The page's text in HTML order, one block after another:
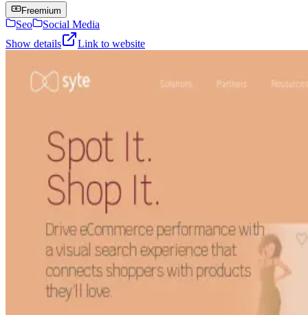
Freemium
Seo
Social Media
Show details
Link to website